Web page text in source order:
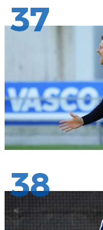
37
38